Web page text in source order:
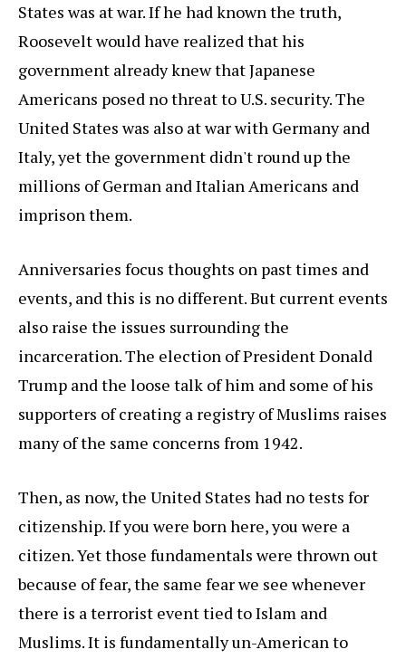
States was at war. If he had known the truth,
Roosevelt would have realized that his
government already knew that Japanese
Americans posed no threat to U.S. security. The
United States was also at war with Germany and
Italy, yet the government didn't round up the
millions of German and Italian Americans and
imprison them.
Anniversaries focus thoughts on past times and
events, and this is no different. But current events
also raise the issues surrounding the
incarceration. The election of President Donald
Trump and the loose talk of him and some of his
supporters of creating a registry of Muslims raises
many of the same concerns from 1942.
Then, as now, the United States had no tests for
citizenship. If you were born here, you were a
citizen. Yet those fundamentals were thrown out
because of fear, the same fear we see whenever
there is a terrorist event tied to Islam and
Muslims. It is fundamentally un-American to